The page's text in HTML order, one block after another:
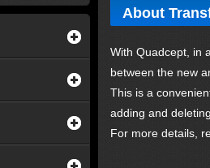
About
With Quadcept, in
between the new
This is a
adding and
For more details,